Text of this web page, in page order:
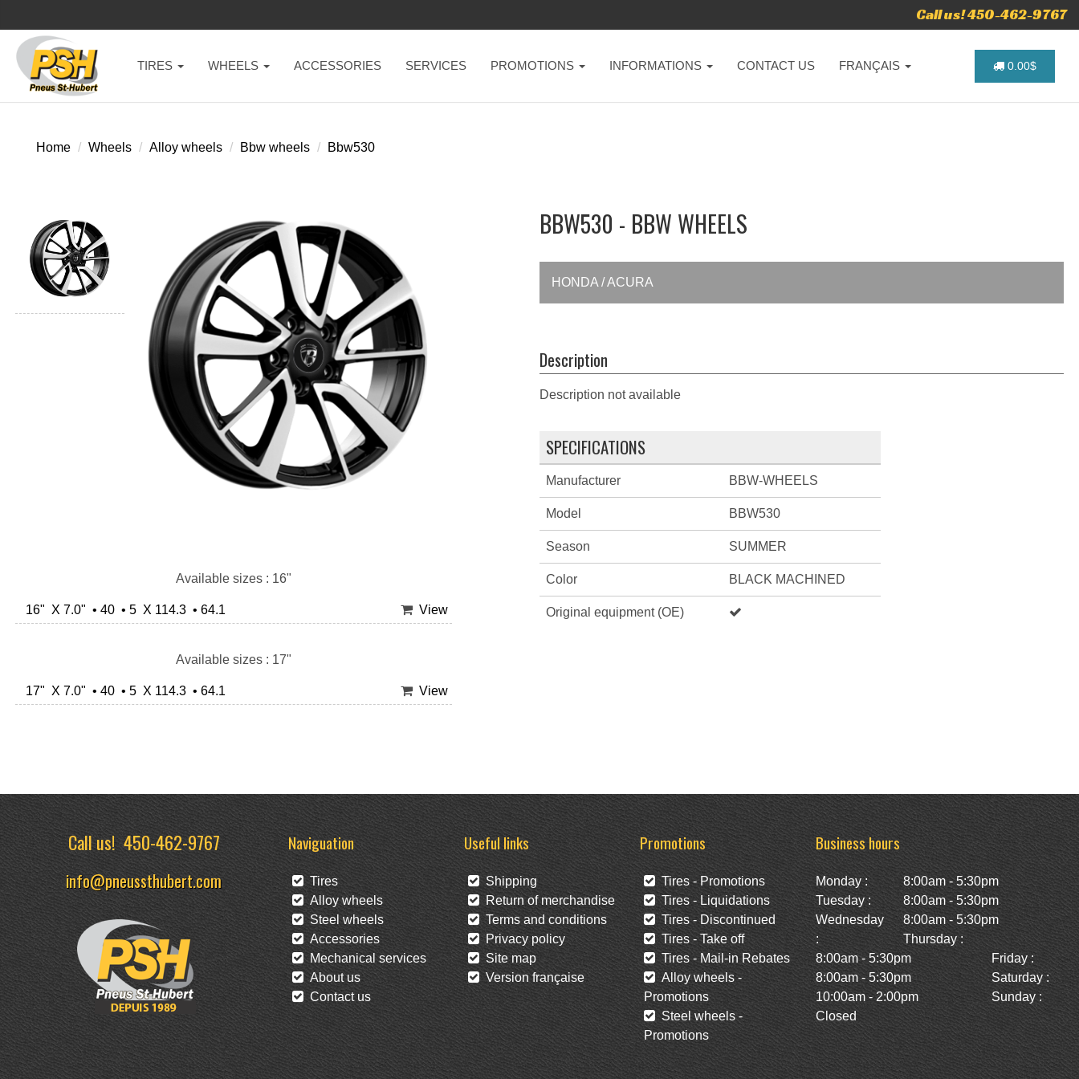
Call us! 450-462-9767
TIRES WHEELS ACCESSORIES SERVICES PROMOTIONS INFORMATIONS CONTACT US FRANÇAIS 0.00$
Home Wheels Alloy wheels Bbw wheels Bbw530
Available sizes : 16"
16" X 7.0" • 40 • 5 X 114.3 • 64.1 View
Available sizes : 17"
17" X 7.0" • 40 • 5 X 114.3 • 64.1 View
BBW530 - BBW WHEELS
HONDA / ACURA
Description
Description not available
SPECIFICATIONS
Manufacturer BBW-WHEELS
Model BBW530
Season SUMMER
Color BLACK MACHINED
Original equipment (OE)
Call us!450-462-9767
info@pneussthubert.com
Naviguation
Tires
Alloy wheels
Steel wheels
Accessories
Mechanical services
About us
Contact us
Useful links
Shipping
Return of merchandise
Terms and conditions
Privacy policy
Site map
Version française
Promotions
Tires - Promotions
Tires - Liquidations
Tires - Discontinued
Tires - Take off
Tires - Mail-in Rebates
Alloy wheels -
Promotions
Steel wheels -
Promotions
Business hours
Monday :
8:00am - 5:30pm
Tuesday :
8:00am - 5:30pm
Wednesday
:
8:00am - 5:30pm
Thursday :
8:00am - 5:30pm
Friday :
8:00am - 5:30pm
Saturday :
10:00am - 2:00pm
Sunday :
Closed